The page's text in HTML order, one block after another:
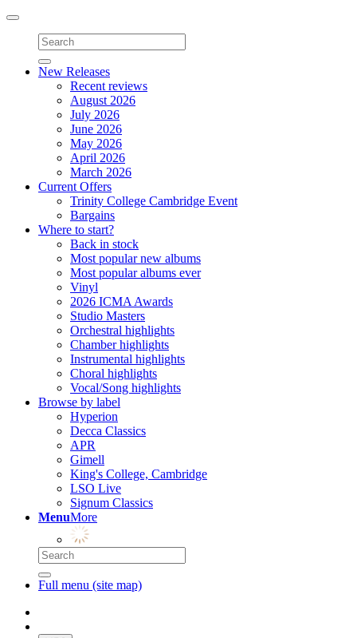
Toggle
navigation
New Releases
Recent reviews
August 2026
July 2026
June 2026
May 2026
April 2026
March 2026
Current Offers
Trinity College Cambridge Event
Bargains
Where to start?
Back in stock
Most popular new albums
Most popular albums ever
Vinyl
2026 ICMA Awards
Studio Masters
Orchestral highlights
Chamber highlights
Instrumental highlights
Choral highlights
Vocal/Song highlights
Browse by label
Hyperion
Decca Classics
APR
Gimell
King's College, Cambridge
LSO Live
Signum Classics
MenuMore
Full menu (site map)